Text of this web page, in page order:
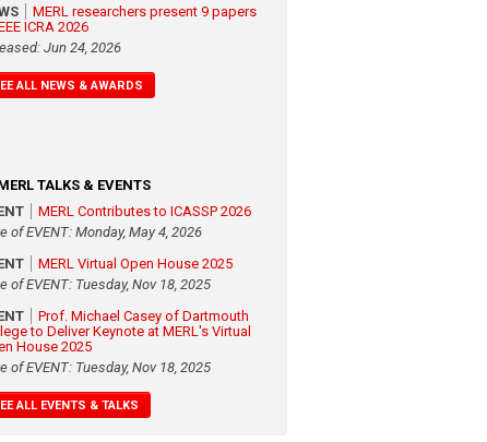
MERL researchers present 9 papers
ICRA 2026
Jun 24, 2026
ALL NEWS & AWARDS
TALKS & EVENTS
MERL Contributes to ICASSP 2026
of EVENT: Monday, May 4, 2026
MERL Virtual Open House 2025
of EVENT: Tuesday, Nov 18, 2025
Prof. Michael Casey of Dartmouth
to Deliver Keynote at MERL's Virtual
House 2025
of EVENT: Tuesday, Nov 18, 2025
ALL EVENTS & TALKS